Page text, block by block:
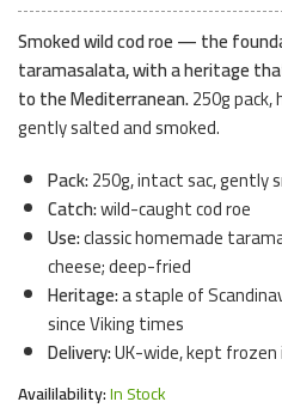
Smoked wild cod roe — the
taramasalata, with a heritage
to the Mediterranean.250g
gently salted and smoked.
Pack:250g, intact sac, gently
Catch:wild-caught cod roe
Use:classic homemade
cheese; deep-fried
Heritage:a staple of
since Viking times
Delivery:UK-wide, kept
Availilability:In Stock